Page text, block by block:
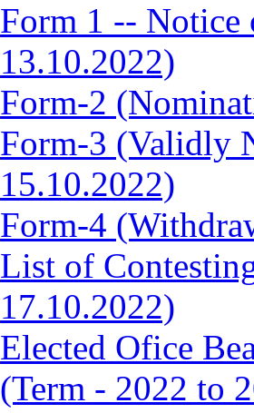
Form 1 -- Notice
13.10.2022)
Form-2
Form-3 (Validly
15.10.2022)
Form-4
List of
17.10.2022)
Elected Ofice
(Term - 2022 to